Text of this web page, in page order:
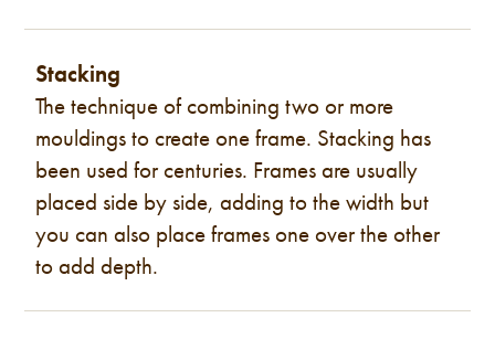
Stacking
The technique of combining two or more
mouldings to create one frame. Stacking has
been used for centuries. Frames are usually
placed side by side, adding to the width but
you can also place frames one over the other
to add depth.